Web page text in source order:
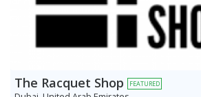
The Racquet Shop FEATURED